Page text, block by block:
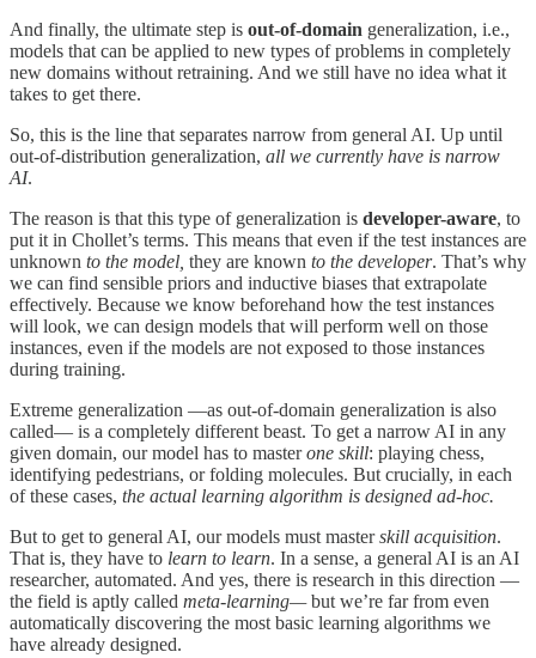
And finally, the ultimate step is out-of-domain generalization, i.e.,
models that can be applied to new types of problems in completely
new domains without retraining. And we still have no idea what it
takes to get there.
So, this is the line that separates narrow from general AI. Up until
out-of-distribution generalization, all we currently have is narrow
AI.
The reason is that this type of generalization is developer-aware, to
put it in Chollet’s terms. This means that even if the test instances are
unknown to the model, they are known to the developer. That’s why
we can find sensible priors and inductive biases that extrapolate
effectively. Because we know beforehand how the test instances
will look, we can design models that will perform well on those
instances, even if the models are not exposed to those instances
during training.
Extreme generalization —as out-of-domain generalization is also
called— is a completely different beast. To get a narrow AI in any
given domain, our model has to masterone skill: playing chess,
identifying pedestrians, or folding molecules. But crucially, in each
of these cases, the actual learning algorithm is designed ad-hoc.
But to get to general AI, our models must masterskill acquisition.
That is, they have to learn to learn. In a sense, a general AI is an AI
researcher, automated. And yes, there is research in this direction —
the field is aptly called meta-learning—but we’re far from even
automatically discovering the most basic learning algorithms we
have already designed.